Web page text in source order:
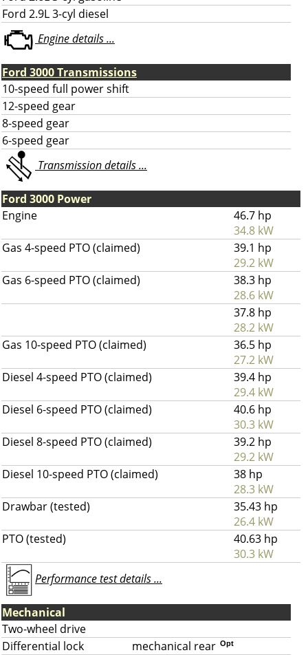
Ford 2.9L 3-cyl diesel
Engine details ...
Ford 3000 Transmissions
10-speed full power shift
12-speed gear
8-speed gear
6-speed gear
Transmission details ...
Ford 3000 Power
Engine
46.7 hp
34.8 kW
Gas 4-speed PTO (claimed)
39.1 hp
29.2 kW
Gas 6-speed PTO (claimed)
38.3 hp
28.6 kW
37.8 hp
28.2 kW
Gas 10-speed PTO (claimed)
36.5 hp
27.2 kW
Diesel 4-speed PTO (claimed)
39.4 hp
29.4 kW
Diesel 6-speed PTO (claimed)
40.6 hp
30.3 kW
Diesel 8-speed PTO (claimed)
39.2 hp
29.2 kW
Diesel 10-speed PTO (claimed)
38 hp
28.3 kW
Drawbar (tested)
35.43 hp
26.4 kW
PTO (tested)
40.63 hp
30.3 kW
Performance test details ...
Mechanical
Two-wheel drive
Differential lock
mechanical rear Opt